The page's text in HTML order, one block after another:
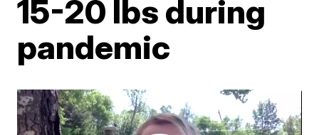
15-20 lbs during
pandemic